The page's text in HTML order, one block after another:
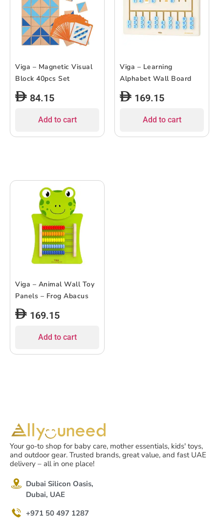
Viga – Magnetic Visual
Block 40pcs Set
84.15
Add to cart
Viga – Learning
Alphabet Wall Board
169.15
Add to cart
Viga – Animal Wall Toy
Panels – Frog Abacus
169.15
Add to cart
Your go-to shop for baby care, mother essentials, kids' toys,
and outdoor gear. Trusted brands, great value, and fast UAE
delivery – all in one place!
Dubai Silicon Oasis,
Dubai, UAE
+971 50 497 1287